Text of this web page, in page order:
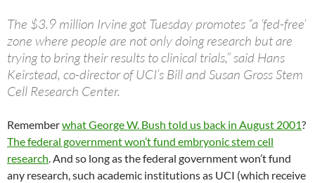
The $3.9 million Irvine got Tuesday promotes “a ‘fed-free’
zone where people are not only doing research but are
trying to bring their results to clinical trials,” said Hans
Keirstead, co-director of UCI’s Bill and Susan Gross Stem
Cell Research Center.
Rememberwhat George W. Bush told us back in August 2001?
The federal government won’t fund embryonic stem cell
research. And so long as the federal government won’t fund
any research, such academic institutions as UCI (which receive